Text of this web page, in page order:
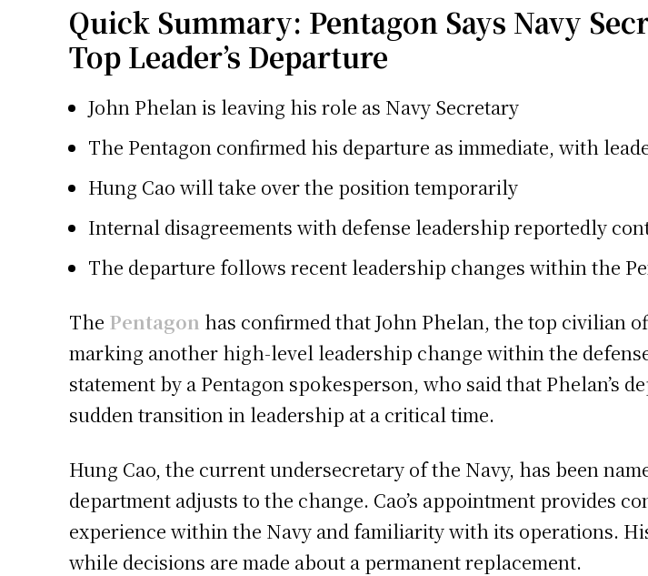
Quick Summary: Pentagon Says Navy
Top Leader’s Departure
John Phelan is leaving his role as Navy Secretary
The Pentagon confirmed his departure as immediate, with
Hung Cao will take over the position temporarily
Internal disagreements with defense leadership reportedly
The departure follows recent leadership changes within the
The Pentagon has confirmed that John Phelan, the top civilian
marking another high-level leadership change within the
statement by a Pentagon spokesperson, who said that Phelan’s
sudden transition in leadership at a critical time.
Hung Cao, the current undersecretary of the Navy, has been
department adjusts to the change. Cao’s appointment provides
experience within the Navy and familiarity with its operations.
while decisions are made about a permanent replacement.